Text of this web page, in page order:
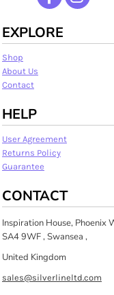
EXPLORE
Shop
About Us
Contact
HELP
User Agreement
Returns Policy
Guarantee
CONTACT
Inspiration House, Phoenix
SA4 9WF , Swansea ,
United Kingdom
sales@silverlineltd.com